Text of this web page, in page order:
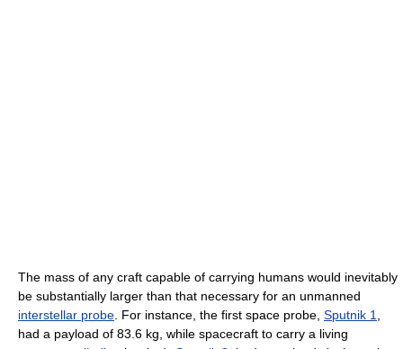
The mass of any craft capable of carrying humans would inevitably
be substantially larger than that necessary for an unmanned
interstellar probe . For instance, the first space probe, Sputnik 1
had a payload of 83.6 kg, while spacecraft to carry a living